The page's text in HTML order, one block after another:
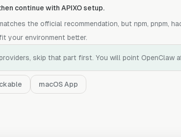
continue with APIXO setup.
the official recommendation, but npm, pnpm,
your environment better.
skip that part first. You will point OpenClaw
macOS App